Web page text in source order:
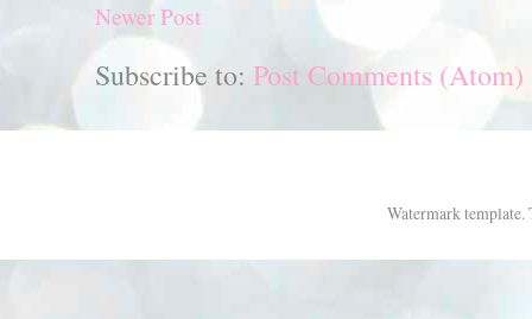
Newer Post
Subscribe to: Post Comments (Atom)
Watermark template.